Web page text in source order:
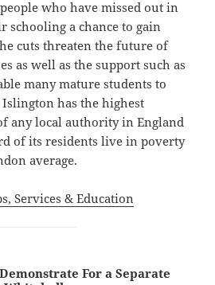
who have missed out in
schooling a chance to gain
cuts threaten the future of
as well as the support such as
many mature students to
has the highest
any local authority in England
of its residents live in poverty
average.
Services & Education
For a Separate